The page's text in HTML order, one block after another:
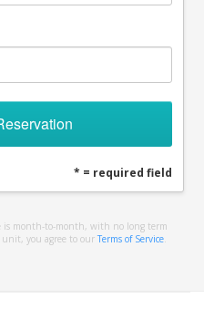
* = required field
is month-to-month, with no long term
you agree to our Terms of Service.